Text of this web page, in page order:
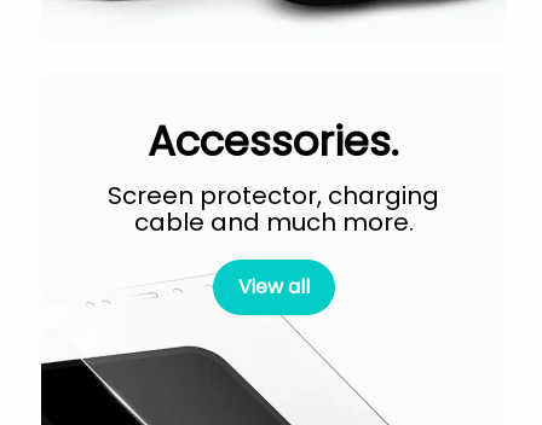
Accessories.
Screen protector, charging
cable and much more.
View all